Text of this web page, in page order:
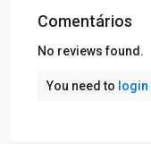
Comentários
No reviews found.
You need to login